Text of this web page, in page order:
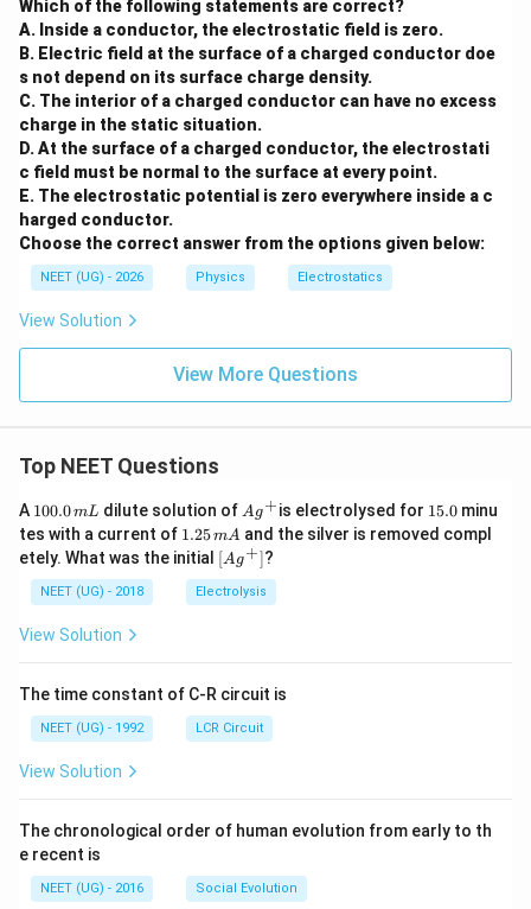
Which of the following statements are correct?
A. Inside a conductor, the electrostatic field is zero.
B. Electric field at the surface of a charged conductor doe
s not depend on its surface charge density.
C. The interior of a charged conductor can have no excess
charge in the static situation.
D. At the surface of a charged conductor, the electrostati
c field must be normal to the surface at every point.
E. The electrostatic potential is zero everywhere inside a c
harged conductor.
Choose the correct answer from the options given below:
NEET (UG) - 2026 Physics Electrostatics
View Solution
View More Questions
Top NEET Questions
A 1
0
0.
0
\,
m
100.0mL dilute solution ofAg
^
{+}
Ag+is electrolysed for 1
5.
0
15.0minu
tes with a current of 1.
2
5
\,
m
1.25mA and the silver is removed compl
etely. What was the initial \lef
t[ A
g ^
{+}
[Ag+]?
NEET (UG) - 2018 Electrolysis
View Solution
The time constant of C-R circuit is
NEET (UG) - 1992 LCR Circuit
View Solution
The chronological order of human evolution from early to th
e recent is
NEET (UG) - 2016 Social Evolution